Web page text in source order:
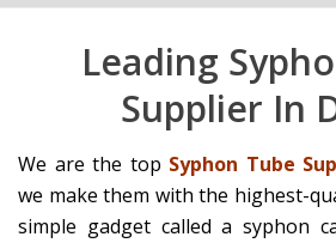
Leading
Supplier In
We are the top Syphon Tube
we make them with the highest-
simple gadget called a syphon